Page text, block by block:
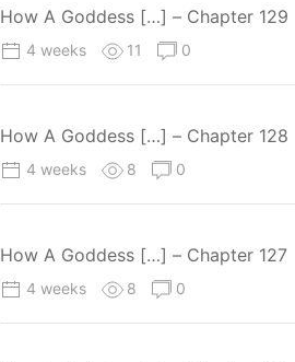
How A Goddess […] – Chapter 129
4 weeks 11 0
How A Goddess […] – Chapter 128
4 weeks 8 0
How A Goddess […] – Chapter 127
4 weeks 8 0